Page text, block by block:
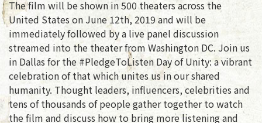
The film will be shown in 500 theaters across the
United States on June 12th, 2019 and will be
immediately followed by a live panel discussion
streamed into the theater from Washington DC. Join us
in Dallas for the #PledgeToListen Day of Unity: a vibrant
celebration of that which unites us in our shared
humanity. Thought leaders, influencers, celebrities and
tens of thousands of people gather together to watch
the film and discuss how to bring more listening and